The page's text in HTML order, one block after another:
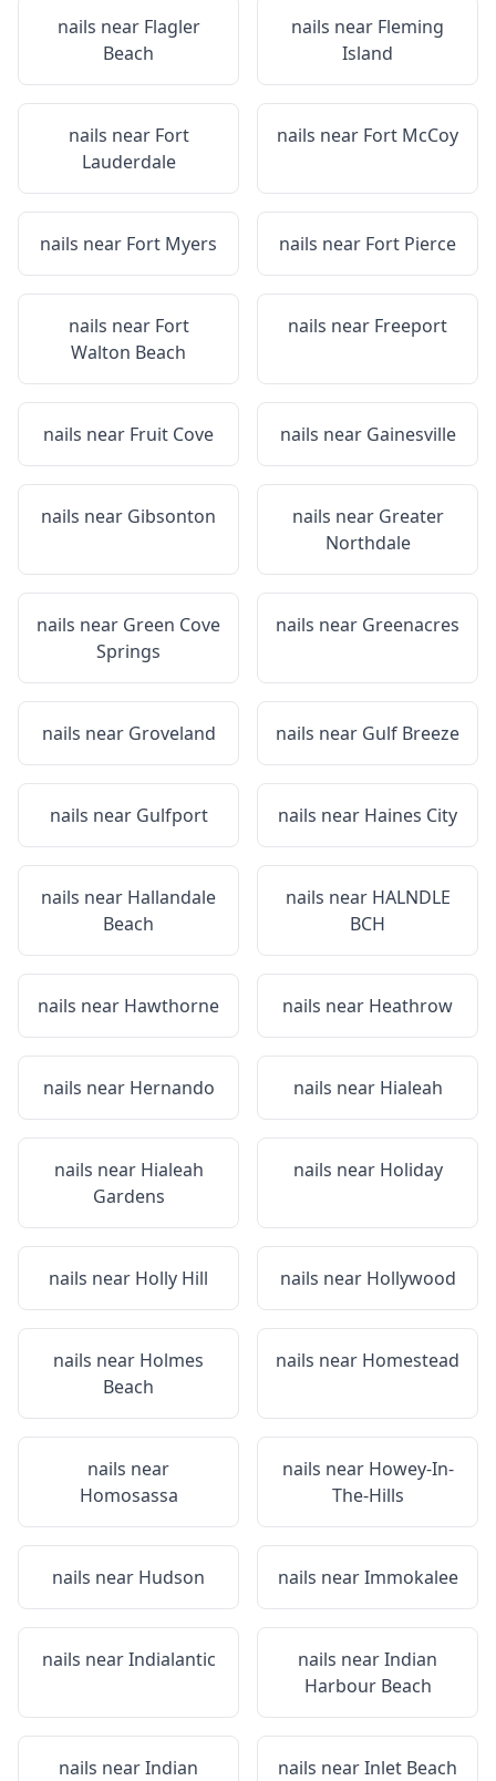
nails near Flagler
Beach
nails near Fleming
Island
nails near Fort
Lauderdale
nails near Fort McCoy
nails near Fort Myers nails near Fort Pierce
nails near Fort
Walton Beach
nails near Freeport
nails near Fruit Cove nails near Gainesville
nails near Gibsonton nails near Greater
Northdale
nails near Green Cove
Springs
nails near Greenacres
nails near Groveland nails near Gulf Breeze
nails near Gulfport nails near Haines City
nails near Hallandale
Beach
nails near HALNDLE
BCH
nails near Hawthorne nails near Heathrow
nails near Hernando nails near Hialeah
nails near Hialeah
Gardens
nails near Holiday
nails near Holly Hill nails near Hollywood
nails near Holmes
Beach
nails near Homestead
nails near
Homosassa
nails near Howey-In-
The-Hills
nails near Hudson nails nearImmokalee
nails nearIndialantic nails nearIndian
Harbour Beach
nails nearIndian
nails nearInlet Beach